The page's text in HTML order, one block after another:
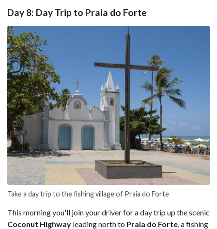
Day 8: Day Trip to Praia do Forte
Take a day trip to the fishing village of Praia do Forte
This morning you'll join your driver for a day trip up the scenic
Coconut Highway leading north to Praia do Forte, a fishing